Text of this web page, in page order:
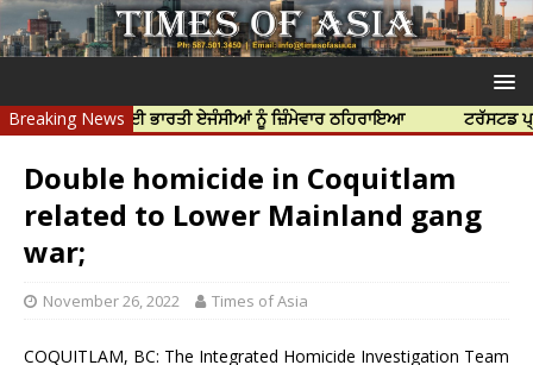
Breaking News
ਹੱਤਿਆ ਲਈ ਭਾਰਤੀ ਏਜੰਸੀਆਂ ਨੂੰ ਜ਼ਿੰਮੇਵਾਰ ਠਹਿਰਾਇਆ ਟਰੱਸਟਡ ਪ੍ਰੋਫੈਸ਼ਨਲ
Double homicide in Coquitlam
related to Lower Mainland gang
war;
November 26, 2022 Times of Asia
COQUITLAM, BC: The Integrated Homicide Investigation Team